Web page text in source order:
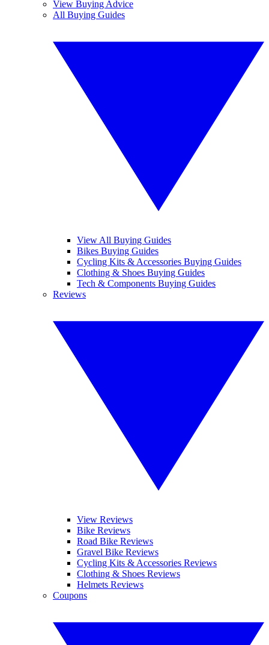
View Buying Advice
All Buying Guides
View All Buying Guides
Bikes Buying Guides
Cycling Kits & Accessories Buying Guides
Clothing & Shoes Buying Guides
Tech & Components Buying Guides
Reviews
View Reviews
Bike Reviews
Road Bike Reviews
Gravel Bike Reviews
Cycling Kits & Accessories Reviews
Clothing & Shoes Reviews
Helmets Reviews
Coupons